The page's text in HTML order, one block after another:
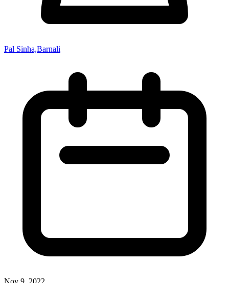
Pal Sinha,Barnali
Nov 9, 2022